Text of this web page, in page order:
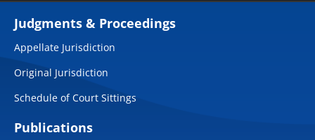
Judgments & Proceedings
Appellate Jurisdiction
Original Jurisdiction
Schedule of Court Sittings
Publications